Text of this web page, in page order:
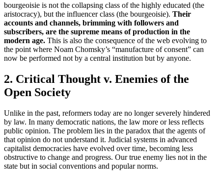
bourgeoisie is not the collapsing class of the highly educated (the
aristocracy), but the influencer class (the bourgeoisie). Their
accounts and channels, brimming with followers and
subscribers, are the supreme means of production in the
modern age. This is also the consequence of the web evolving to
the point where Noam Chomsky’s “manufacture of consent” can
now be performed not by a central institution but by anyone.
2. Critical Thought v. Enemies of the
Open Society
Unlike in the past, reformers today are no longer severely hindered
by law. In many democratic nations, the law more or less reflects
public opinion. The problem lies in the paradox that the agents of
that opinion do not understand it. Judicial systems in advanced
capitalist democracies have evolved over time, becoming less
obstructive to change and progress. Our true enemy lies not in the
state but in social conventions and popular norms.